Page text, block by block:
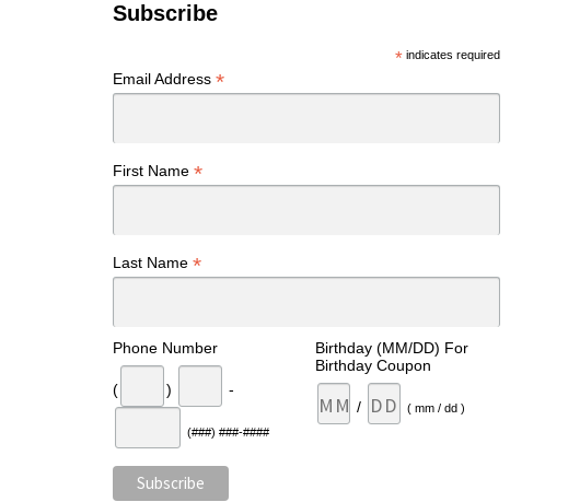
Subscribe
* indicates required
Email Address*
First Name*
Last Name*
Phone Number
( ) -
(###) ###-####
Birthday (MM/DD) For
Birthday Coupon
/ ( mm / dd )